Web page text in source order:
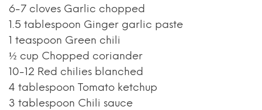
6-7 cloves Garlic chopped
1.5 tablespoon Ginger garlic paste
1 teaspoon Green chili
½ cup Chopped coriander
10-12 Red chilies blanched
4 tablespoon Tomato ketchup
3 tablespoon Chili sauce